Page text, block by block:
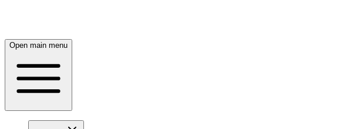
Open main menu